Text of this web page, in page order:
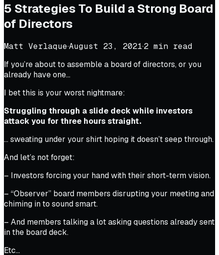
5 Strategies To Build a Strong Board
of Directors
Matt Verlaque·August 23, 2021·2 min read
If you’re about to assemble a board of directors, or you
already have one…
I bet this is your worst nightmare:
Struggling through a slide deck while investors
attack you for three hours straight.
… sweating under your shirt hoping it doesn’t seep through.
And let’s not forget:
– Investors forcing your hand with their short-term vision.
– “Observer” board members disrupting your meeting and
chiming in to sound smart.
– And members talking a lot asking questions already sent
in the board deck.
Etc…